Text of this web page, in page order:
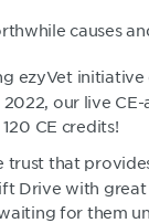
causes
ezyVet
our live
CE credits!
trust that
Drive with
for them